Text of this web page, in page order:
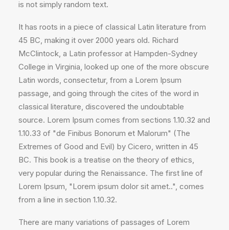
is not simply random text.
It has roots in a piece of classical Latin literature from
45 BC, making it over 2000 years old. Richard
McClintock, a Latin professor at Hampden-Sydney
College in Virginia, looked up one of the more obscure
Latin words, consectetur, from a Lorem Ipsum
passage, and going through the cites of the word in
classical literature, discovered the undoubtable
source. Lorem Ipsum comes from sections 1.10.32 and
1.10.33 of "de Finibus Bonorum et Malorum" (The
Extremes of Good and Evil) by Cicero, written in 45
BC. This book is a treatise on the theory of ethics,
very popular during the Renaissance. The first line of
Lorem Ipsum, "Lorem ipsum dolor sit amet..", comes
from a line in section 1.10.32.
There are many variations of passages of Lorem